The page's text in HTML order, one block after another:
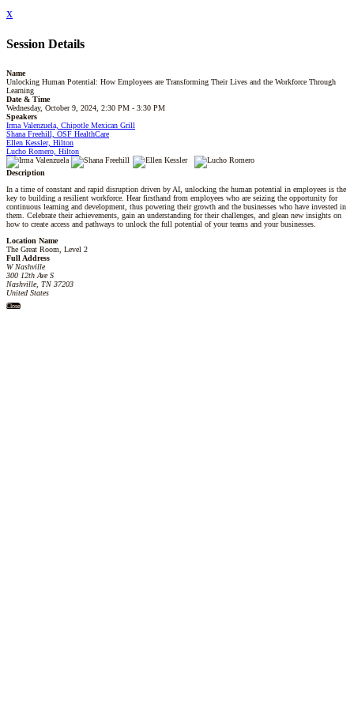
x
Session Details
Name
Unlocking Human Potential: How Employees are Transforming Their Lives and the Workforce Through
Learning
Date & Time
Wednesday, October 9, 2024, 2:30 PM - 3:30 PM
Speakers
Irma Valenzuela, Chipotle Mexican Grill
Shana Freehill, OSF HealthCare
Ellen Kessler, Hilton
Lucho Romero, Hilton
Description
In a time of constant and rapid disruption driven by AI, unlocking the human potential in employees is the
key to building a resilient workforce. Hear firsthand from employees who are seizing the opportunity for
continuous learning and development, thus powering their growth and the businesses who have invested in
them. Celebrate their achievements, gain an understanding for their challenges, and glean new insights on
how to create access and pathways to unlock the full potential of your teams and your businesses.
Location Name
The Great Room, Level 2
Full Address
W Nashville
300 12th Ave S
Nashville, TN 37203
United States
Close